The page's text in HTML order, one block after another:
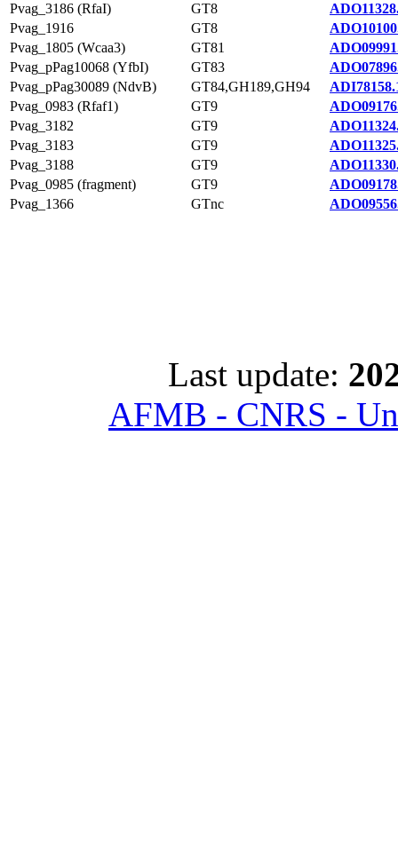
Pvag_3186 (RfaI)
GT8
Pvag_1916
GT8
Pvag_1805 (Wcaa3)
GT81
Pvag_pPag10068 (YfbI)
GT83
Pvag_pPag30089 (NdvB)
GT84,GH189,GH94
Pvag_0983 (Rfaf1)
GT9
Pvag_3182
GT9
Pvag_3183
GT9
Pvag_3188
GT9
Pvag_0985 (fragment)
GT9
Pvag_1366
GTnc
Last update:
AFMB - CNRS -